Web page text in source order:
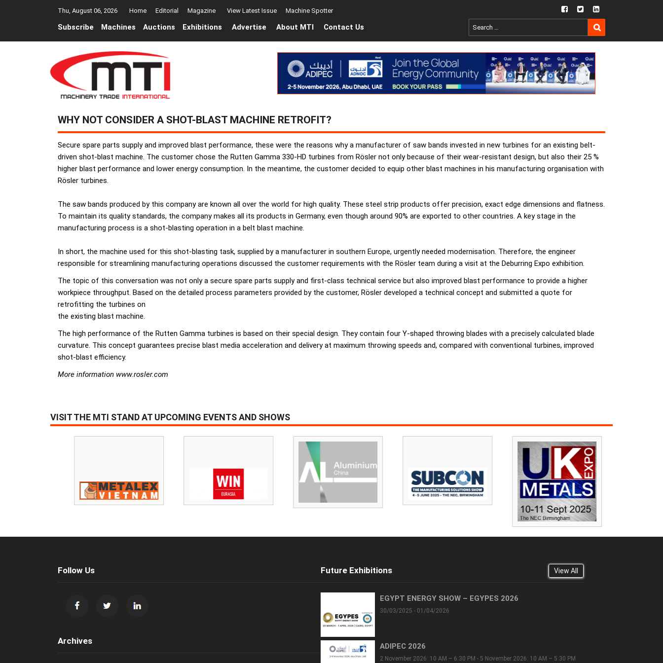
Thu, August 06, 2026 Home Editorial Magazine View Latest Issue Machine Spotter fb twtr ln
Subscribe Machines Auctions Exhibitions Advertise About MTI Contact Us
Search
for:
SEARCH
WHY NOT CONSIDER A SHOT-BLAST MACHINE RETROFIT?
Secure spare parts supply and improved blast performance, these were the reasons why a manufacturer of saw bands invested in new turbines for an existing belt-
driven shot-blast machine. The customer chose the Rutten Gamma 330-HD turbines from Rösler not only because of their wear-resistant design, but also their 25 %
higher blast performance and lower energy consumption. In the meantime, the customer decided to equip other blast machines in his manufacturing organisation with
Rösler turbines.
The saw bands produced by this company are known all over the world for high quality. These steel strip products offer precision, exact edge dimensions and flatness.
To maintain its quality standards, the company makes all its products in Germany, even though around 90% are exported to other countries. A key stage in the
manufacturing process is a shot-blasting operation in a belt blast machine.
In short, the machine used for this shot-blasting task, supplied by a manufacturer in southern Europe, urgently needed modernisation. Therefore, the engineer
responsible for streamlining manufacturing operations discussed the customer requirements with the Rösler team during a visit at the Deburring Expo exhibition.
The topic of this conversation was not only a secure spare parts supply and first-class technical service but also improved blast performance to provide a higher
workpiece throughput. Based on the detailed process parameters provided by the customer, Rösler developed a technical concept and submitted a quote for
retrofitting the turbines on
the existing blast machine.
The high performance of the Rutten Gamma turbines is based on their special design. They contain four Y-shaped throwing blades with a precisely calculated blade
curvature. This concept guarantees precise blast media acceleration and delivery at maximum throwing speeds and, compared with conventional turbines, improved
shot-blast efficiency.
More information www.rosler.com
VISIT THE MTI STAND AT UPCOMING EVENTS AND SHOWS
Follow Us
Archives
Future Exhibitions View All
EGYPT ENERGY SHOW – EGYPES 2026
30/03/2025 - 01/04/2026
ADIPEC 2026
2 November 2026: 10 AM – 6:30 PM - 5 November 2026: 10 AM – 5:30 PM